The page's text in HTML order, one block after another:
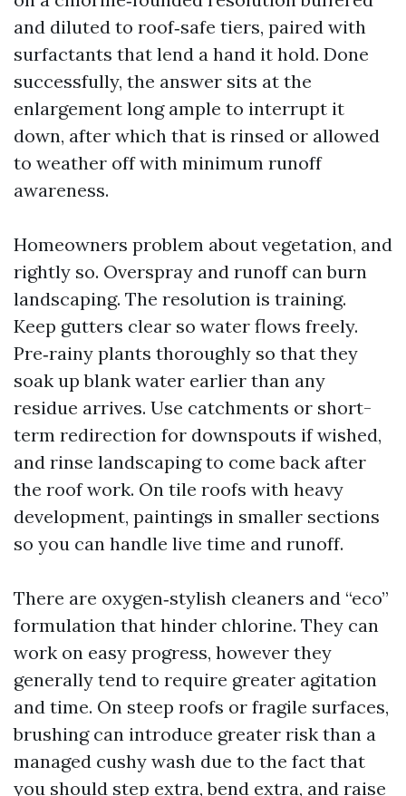
and diluted to roof‑safe tiers, paired with
surfactants that lend a hand it hold. Done
successfully, the answer sits at the
enlargement long ample to interrupt it
down, after which that is rinsed or allowed
to weather off with minimum runoff
awareness.
Homeowners problem about vegetation, and
rightly so. Overspray and runoff can burn
landscaping. The resolution is training.
Keep gutters clear so water flows freely.
Pre‑rainy plants thoroughly so that they
soak up blank water earlier than any
residue arrives. Use catchments or short-
term redirection for downspouts if wished,
and rinse landscaping to come back after
the roof work. On tile roofs with heavy
development, paintings in smaller sections
so you can handle live time and runoff.
There are oxygen‑stylish cleaners and “eco”
formulation that hinder chlorine. They can
work on easy progress, however they
generally tend to require greater agitation
and time. On steep roofs or fragile surfaces,
brushing can introduce greater risk than a
managed cushy wash due to the fact that
you should step extra, bend extra, and raise